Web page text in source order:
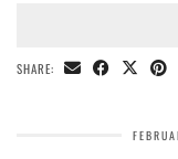
SHARE: